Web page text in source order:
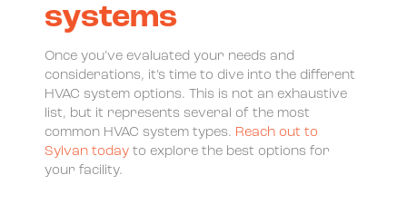
systems
Once you’ve evaluated your needs and
considerations, it’s time to dive into the different
HVAC system options. This is not an exhaustive
list, but it represents several of the most
common HVAC system types. Reach out to
Sylvan today to explore the best options for
your facility.